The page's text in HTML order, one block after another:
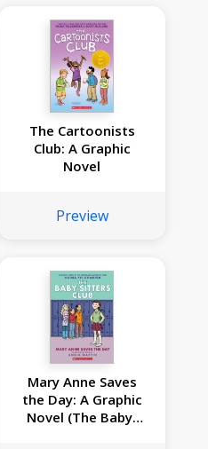
The Cartoonists
Club: A Graphic
Novel
Preview
Mary Anne Saves
the Day: A Graphic
Novel (The Baby-